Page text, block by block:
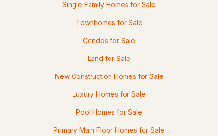
Single Family Homes for Sale
Townhomes for Sale
Condos for Sale
Land for Sale
New Construction Homes for Sale
Luxury Homes for Sale
Pool Homes for Sale
Primary Main Floor Homes for Sale